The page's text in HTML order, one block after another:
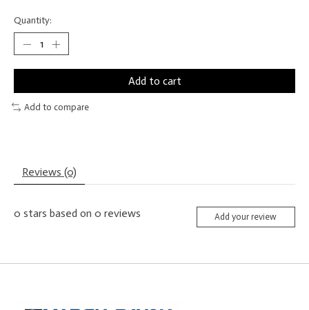
Quantity:
Add to cart
Add to compare
Reviews (0)
0 stars based on 0 reviews Add your review